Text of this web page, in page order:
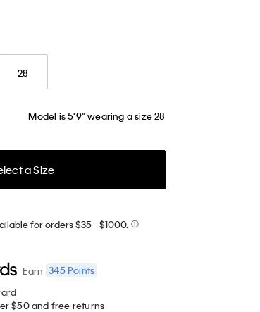
28
Model is 5'9" wearing a size 28
a Size
for orders $35- $1000.
Earn 345Points
$50 and free returns